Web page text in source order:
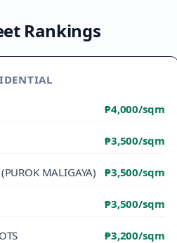
Rankings
₱4,000/sqm
₱3,500/sqm
MALIGAYA) ₱3,500/sqm
₱3,500/sqm
₱3,200/sqm